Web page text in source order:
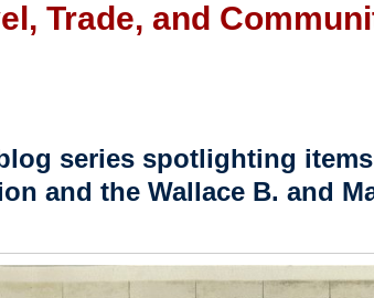
Trade, and
series spotlighting
and the Wallace B. and